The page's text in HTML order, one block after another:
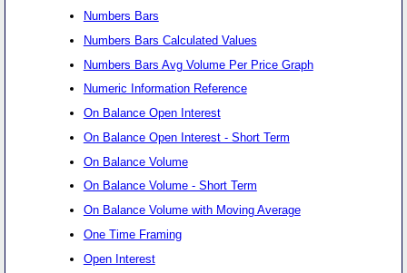
Numbers Bars
Numbers Bars Calculated Values
Numbers Bars Avg Volume Per Price Graph
Numeric Information Reference
On Balance Open Interest
On Balance Open Interest - Short Term
On Balance Volume
On Balance Volume - Short Term
On Balance Volume with Moving Average
One Time Framing
Open Interest